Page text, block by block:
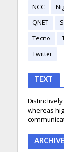
NCC
QNET
Tecno
Twitter
TEXT
whereas